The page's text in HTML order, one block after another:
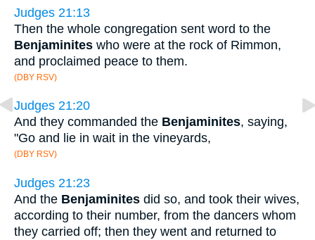
Judges 21:13
Then the whole congregation sent word to the
Benjaminites who were at the rock of Rimmon,
and proclaimed peace to them.
(DBY RSV)
Judges 21:20
And they commanded the Benjaminites, saying,
"Go and lie in wait in the vineyards,
(DBY RSV)
Judges 21:23
And the Benjaminites did so, and took their wives,
according to their number, from the dancers whom
they carried off; then they went and returned to